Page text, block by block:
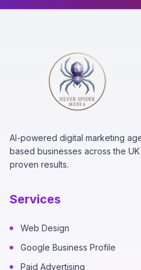
AI-powered digital marketing
based businesses across the
proven results.
Services
Web Design
Google Business Profile
Paid Advertising